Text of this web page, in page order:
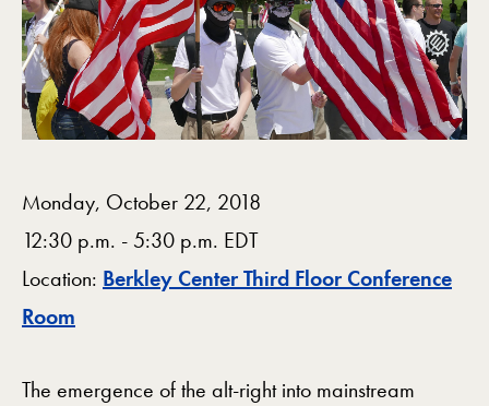
Monday, October 22, 2018
12:30 p.m. - 5:30 p.m. EDT
Location: Berkley Center Third Floor Conference
Room
The emergence of the alt-right into mainstream